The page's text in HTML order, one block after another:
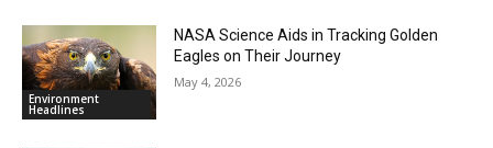
Environment
Headlines
NASA Science Aids in Tracking Golden
Eagles on Their Journey
May 4, 2026